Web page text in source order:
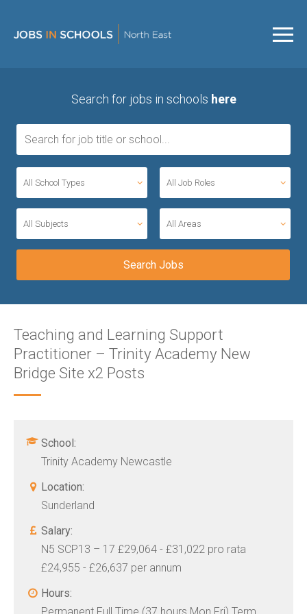
Search for jobs in schools here
All School Types All Job Roles
All Subjects All Areas
Teaching and Learning Support
Practitioner – Trinity Academy New
Bridge Site x2 Posts
School:
Trinity Academy Newcastle
Location:
Sunderland
Salary:
N5 SCP13 – 17 £29,064 - £31,022 pro rata
£24,955 - £26,637 per annum
Hours: